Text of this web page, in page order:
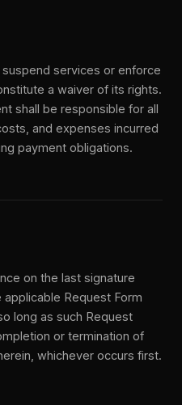
services or enforce
a waiver of its rights.
shall be responsible for all
and expenses incurred
payment obligations.
on the last signature
Request Form
long as such Request
or termination of
whichever occurs first.